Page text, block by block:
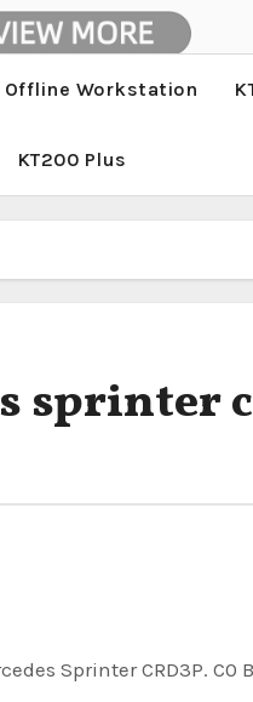
Offline Workstation
KT200 Plus
sprinter
Sprinter CRD3P. C0